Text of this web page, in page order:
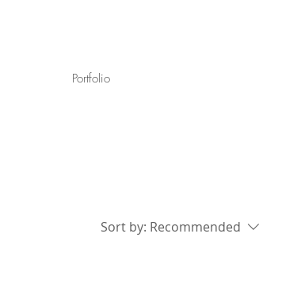
Portfolio
Sort by: Recommended